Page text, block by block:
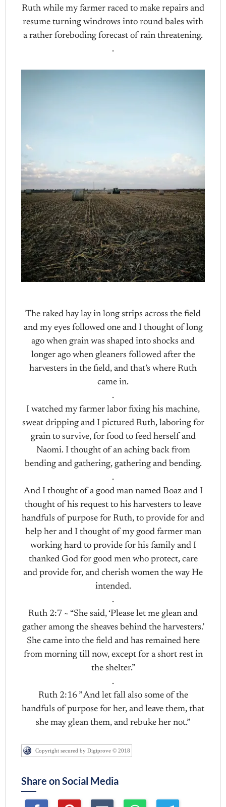
Ruth while my farmer raced to make repairs and
resume turning windrows into round bales with
a rather foreboding forecast of rain threatening.
.
The raked hay lay in long strips across the field
and my eyes followed one and I thought of long
ago when grain was shaped into shocks and
longer ago when gleaners followed after the
harvesters in the field, and that’s where Ruth
came in.
.
I watched my farmer labor fixing his machine,
sweat dripping and I pictured Ruth, laboring for
grain to survive, for food to feed herself and
Naomi. I thought of an aching back from
bending and gathering, gathering and bending.
.
And I thought of a good man named Boaz and I
thought of his request to his harvesters to leave
handfuls of purpose for Ruth, to provide for and
help her and I thought of my good farmer man
working hard to provide for his family and I
thanked God for good men who protect, care
and provide for, and cherish women the way He
intended.
.
Ruth 2:7 ~ “She said, ‘Please let me glean and
gather among the sheaves behind the harvesters.’
She came into the field and has remained here
from morning till now, except for a short rest in
the shelter.”
.
Ruth 2:16 ” And let fall also some of the
handfuls of purpose for her, and leave them, that
she may glean them, and rebuke her not.”
Copyright secured by Digiprove © 2018
Share on Social Media